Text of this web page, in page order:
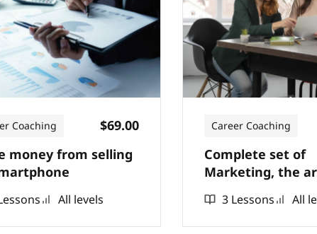
Coaching
$69.00
money from selling
All levels
Career Coaching
Complete set of
Marketing, the
to actual sales,
dollars in sales
3 Lessons All